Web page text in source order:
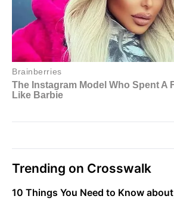
Trending on Crosswalk
10 Things You Need to Know about